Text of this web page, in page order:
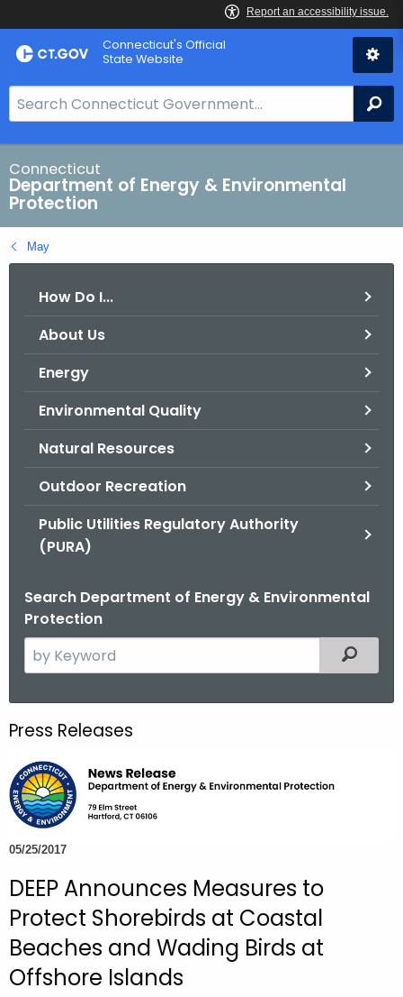
Skip
to
Connecticut's Official
State Website
e
a
r
c
h
B
a
Connecticut
Department of Energy & Environmental
Protection
May
How Do I...
About Us
Energy
Environmental Quality
Natural Resources
Outdoor Recreation
Public Utilities Regulatory Authority
(PURA)
Search Department of Energy & Environmental
Protection
e
c
h
t
h
e
c
r
r
e
n
t
Filtered
Press Releases
05/25/2017
DEEP Announces Measures to
Protect Shorebirds at Coastal
Beaches and Wading Birds at
Offshore Islands